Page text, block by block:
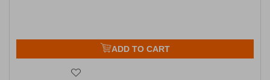
ADD TO CART